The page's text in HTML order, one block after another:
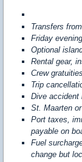
Transfers
Friday
Optional
Rental gear,
Crew gratuities
Trip
Dive accident
St. Maarten
Port taxes,
payable on
Fuel
change but